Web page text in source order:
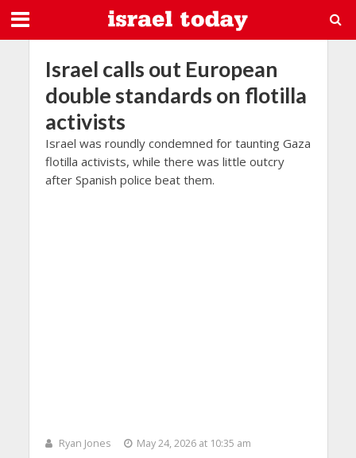
Israel calls out European
double standards on flotilla
activists
Israel was roundly condemned for taunting Gaza
flotilla activists, while there was little outcry
after Spanish police beat them.
Ryan Jones
May 24, 2026 at 10:35 am